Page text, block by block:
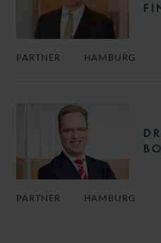
PARTNER HAMBURG
PARTNER HAMBURG